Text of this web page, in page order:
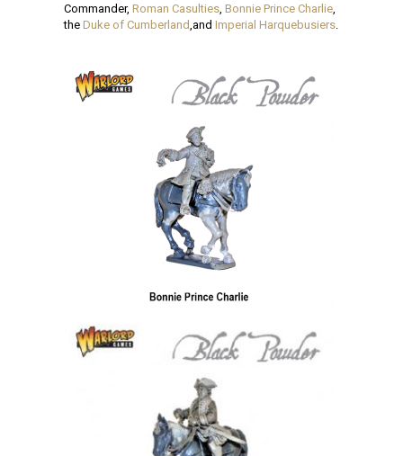
Commander, Roman Casulties, Bonnie Prince Charlie,
the Duke of Cumberland,and Imperial Harquebusiers.